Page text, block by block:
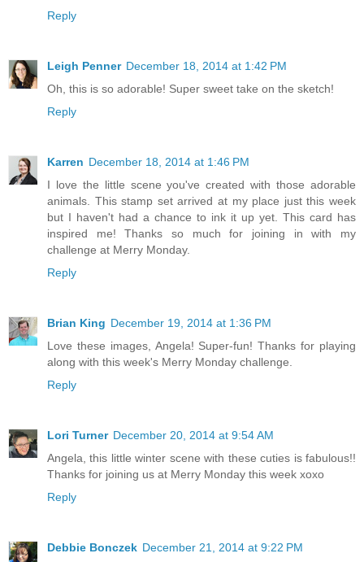
Reply
Leigh Penner December 18, 2014 at 1:42 PM
Oh, this is so adorable! Super sweet take on the sketch!
Reply
Karren December 18, 2014 at 1:46 PM
I love the little scene you've created with those adorable
animals. This stamp set arrived at my place just this week
but I haven't had a chance to ink it up yet. This card has
inspired me! Thanks so much for joining in with my
challenge at Merry Monday.
Reply
Brian King December 19, 2014 at 1:36 PM
Love these images, Angela! Super-fun! Thanks for playing
along with this week's Merry Monday challenge.
Reply
Lori Turner December 20, 2014 at 9:54 AM
Angela, this little winter scene with these cuties is fabulous!!
Thanks for joining us at Merry Monday this week xoxo
Reply
Debbie Bonczek December 21, 2014 at 9:22 PM